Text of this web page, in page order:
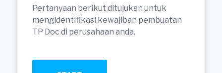
Pertanyaan berikut ditujukan untuk
mengidentifikasi kewajiban pembuatan
TP Doc di perusahaan anda.